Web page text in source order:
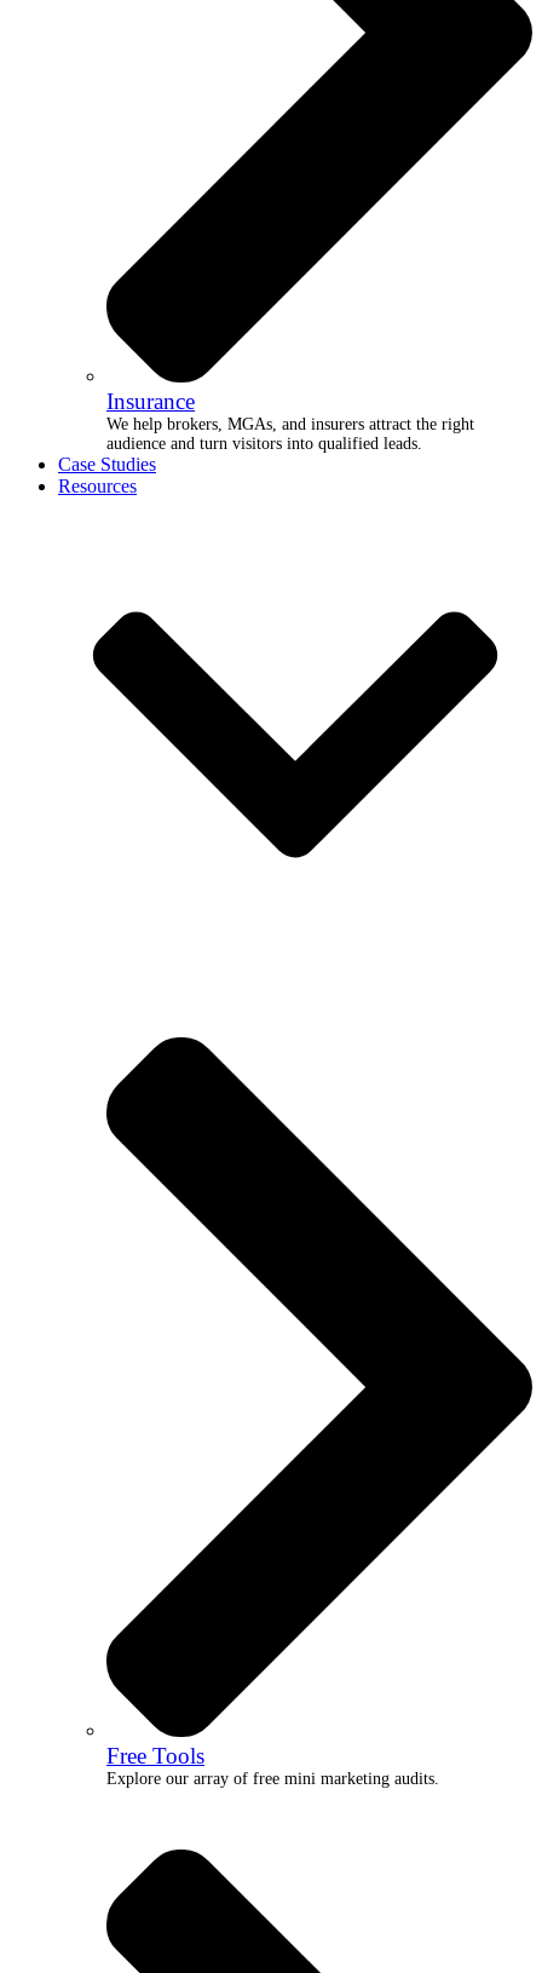
Insurance
We help brokers, MGAs, and insurers attract the right
audience and turn visitors into qualified leads.
Case Studies
Resources
Free Tools
Explore our array of free mini marketing audits.